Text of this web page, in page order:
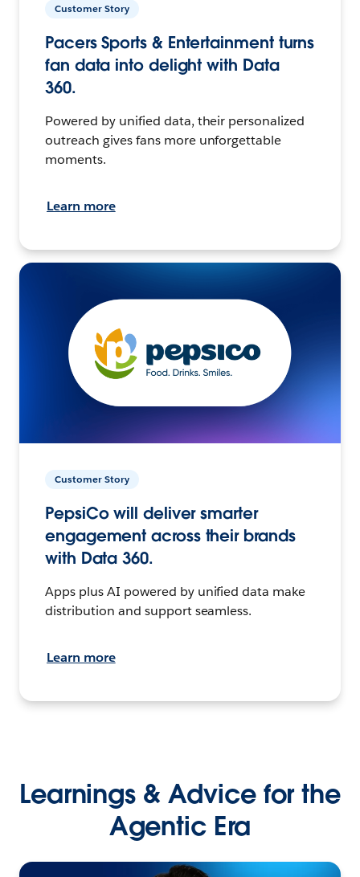
Customer Story
Pacers Sports & Entertainment turns
fan data into delight with Data
360.
Powered by unified data, their personalized
outreach gives fans more unforgettable
moments.
Learn more
Customer Story
PepsiCo will deliver smarter
engagement across their brands
with Data 360.
Apps plus AI powered by unified data make
distribution and support seamless.
Learn more
Learnings & Advice for the
Agentic Era